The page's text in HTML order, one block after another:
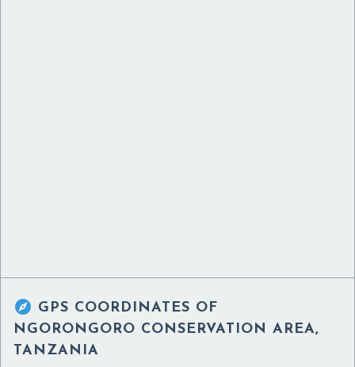
 GPS COORDINATES OF
NGORONGORO CONSERVATION AREA,
TANZANIA